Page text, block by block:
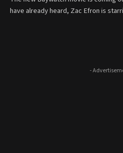
have already heard, Zac Efron is
-